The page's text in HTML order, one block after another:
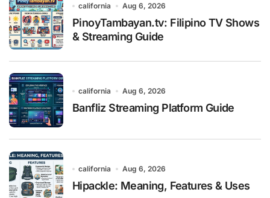
california Aug 6, 2026
PinoyTambayan.tv: Filipino TV Shows
& Streaming Guide
california Aug 6, 2026
Banfliz Streaming Platform Guide
california Aug 6, 2026
Hipackle: Meaning, Features & Uses